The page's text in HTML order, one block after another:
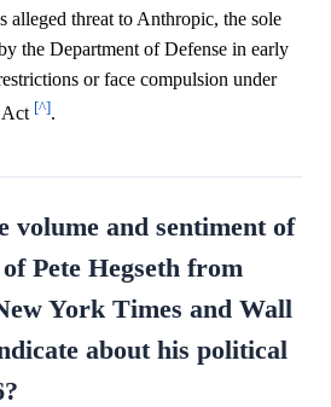
alleged threat to Anthropic, the sole
the Department of Defense in early
or face compulsion under
Act [^].
volume and sentiment of
Pete Hegseth from
York Times and Wall
about his political